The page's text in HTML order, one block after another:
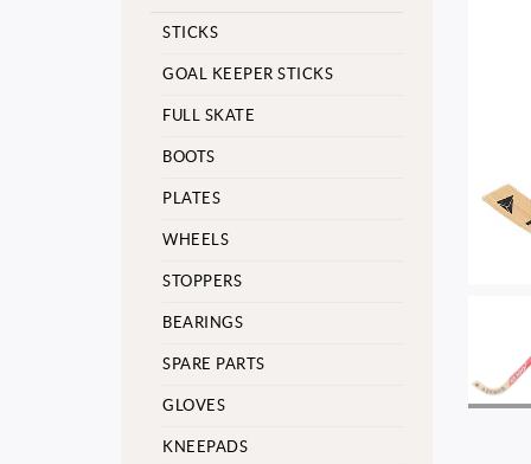
STICKS
GOAL KEEPER STICKS
FULL SKATE
BOOTS
PLATES
WHEELS
STOPPERS
BEARINGS
SPARE PARTS
GLOVES
KNEEPADS